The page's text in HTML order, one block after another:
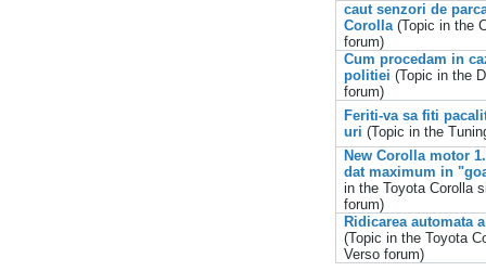
caut senzori de
Corolla (Topic in the
forum)
Cum procedam in
politiei (Topic in the
forum)
Feriti-va sa fiti
uri (Topic in the
New Corolla motor
dat maximum in
in the Toyota Corolla
forum)
Ridicarea automata
(Topic in the Toyota
Verso forum)